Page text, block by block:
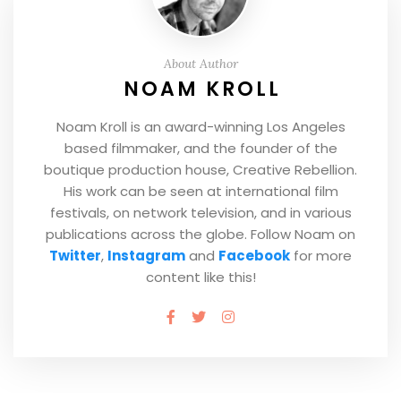
About Author
NOAM KROLL
Noam Kroll is an award-winning Los Angeles
based filmmaker, and the founder of the
boutique production house, Creative Rebellion.
His work can be seen at international film
festivals, on network television, and in various
publications across the globe. Follow Noam on
Twitter, Instagramand Facebook for more
content like this!